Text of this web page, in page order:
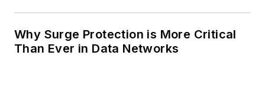
Why Surge Protection is More Critical
Than Ever in Data Networks